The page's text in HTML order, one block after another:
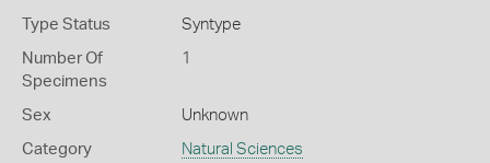
Type Status Syntype
Number Of
Specimens
1
Sex Unknown
Category Natural Sciences